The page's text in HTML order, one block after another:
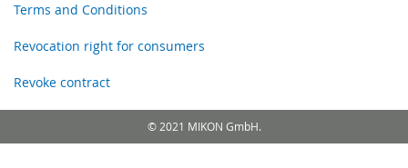
Terms and Conditions
Revocation right for consumers
Revoke contract
© 2021 MIKON GmbH.